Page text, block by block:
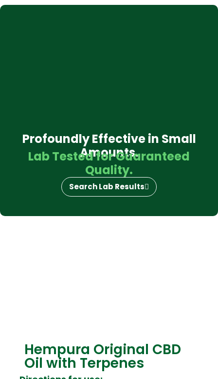
Profoundly Effective in Small
Amounts.
Lab Tested for Guaranteed
Quality.
Search Lab Results
Hempura Original CBD
Oil with Terpenes